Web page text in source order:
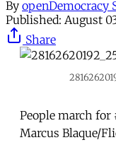
By openDemocracy
Published: August
Share
People march for
Marcus Blaque/